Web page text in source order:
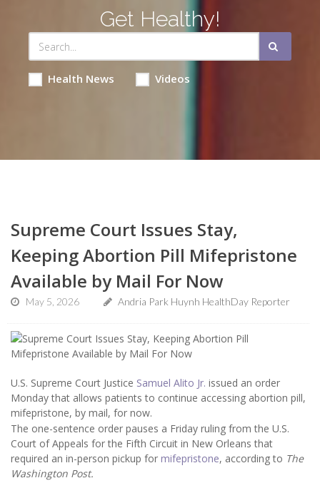
Get Healthy!
Health News Videos
Supreme Court Issues Stay,
Keeping Abortion Pill Mifepristone
Available by Mail For Now
May 5, 2026 Andria Park Huynh HealthDay Reporter
U.S. Supreme Court Justice Samuel Alito Jr. issued an order
Monday that allows patients to continue accessing abortion pill,
mifepristone, by mail, for now.
The one-sentence order pauses a Friday ruling from the U.S.
Court of Appeals for the Fifth Circuit in New Orleans that
required an in-person pickup for mifepristone, according to The
Washington Post.